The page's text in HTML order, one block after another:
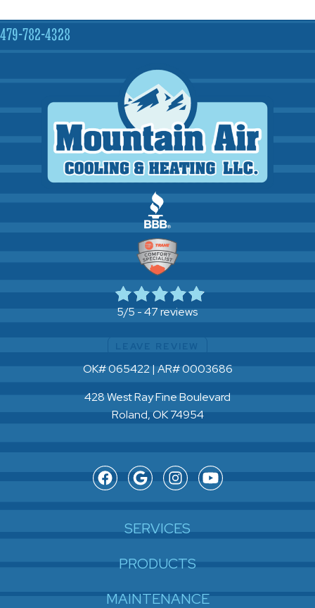
479-782-4328
5/5 - 47 reviews
OK# 065422 | AR# 0003686
428 West Ray Fine Boulevard
Roland, OK 74954
SERVICES
PRODUCTS
MAINTENANCE